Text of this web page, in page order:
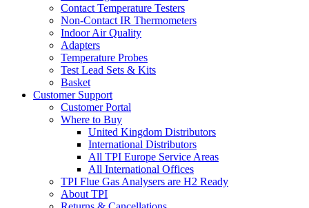
Contact Temperature Testers
Non-Contact IR Thermometers
Indoor Air Quality
Adapters
Temperature Probes
Test Lead Sets & Kits
Basket
Customer Support
Customer Portal
Where to Buy
United Kingdom Distributors
International Distributors
All TPI Europe Service Areas
All International Offices
TPI Flue Gas Analysers are H2 Ready
About TPI